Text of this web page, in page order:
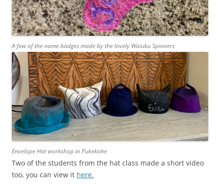
A few of the name badges made by the lovely Waiuku Spinners
Envelope Hat workshop in Pukekohe
Two of the students from the hat class made a short video
too, you can view it here.